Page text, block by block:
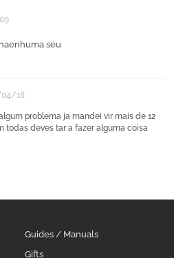
seu
04/18
problema ja mandei vir mais de 12
todas deves tar a fazer alguma coisa
Guides / Manuals
Gifts